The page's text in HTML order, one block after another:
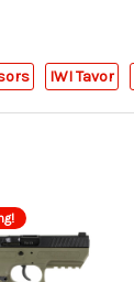
IWI Tavor